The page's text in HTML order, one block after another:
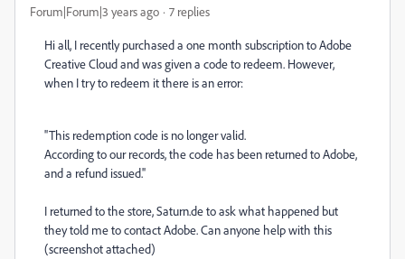
Forum|Forum|3 years ago 7 replies
Hi all, I recently purchased a one month subscription to Adobe
Creative Cloud and was given a code to redeem. However,
when I try to redeem it there is an error:
''This redemption code is no longer valid.
According to our records, the code has been returned to Adobe,
and a refund issued.''
I returned to the store, Saturn.de to ask what happened but
they told me to contact Adobe. Can anyone help with this
(screenshot attached)